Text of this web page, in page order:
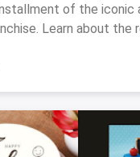
of the iconic
Learn about the
series